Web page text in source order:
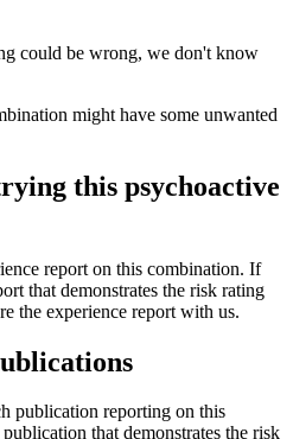
could be wrong, we don't know
might have some unwanted
this psychoactive
report on this combination. If
that demonstrates the risk rating
the experience report with us.
publication reporting on this
that demonstrates the risk